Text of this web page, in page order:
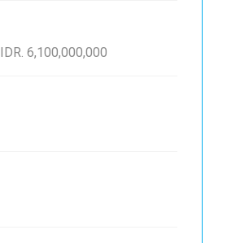
IDR. 6,100,000,000